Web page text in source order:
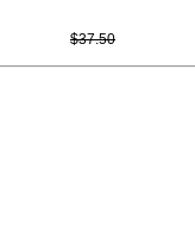
$37.50